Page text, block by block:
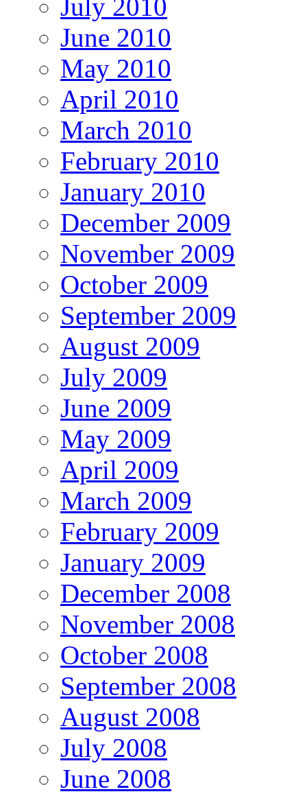
July 2010
June 2010
May 2010
April 2010
March 2010
February 2010
January 2010
December 2009
November 2009
October 2009
September 2009
August 2009
July 2009
June 2009
May 2009
April 2009
March 2009
February 2009
January 2009
December 2008
November 2008
October 2008
September 2008
August 2008
July 2008
June 2008